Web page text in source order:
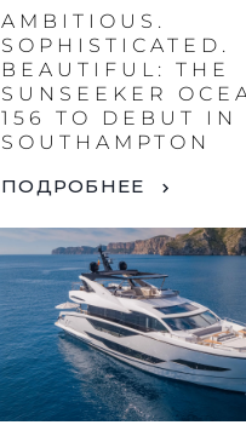
AMBITIOUS.
SOPHISTICATED.
BEAUTIFUL: THE
SUNSEEKER
156 TO DEBUT IN
SOUTHAMPTON
ПОДРОБНЕЕ